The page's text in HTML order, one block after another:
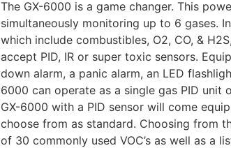
The GX-6000 is a game changer. This
simultaneously monitoring up to 6 gases.
which include combustibles, O2, CO, &
accept PID, IR or super toxic sensors.
down alarm, a panic alarm, an LED
6000 can operate as a single gas PID
GX-6000 with a PID sensor will come
choose from as standard. Choosing from
of 30 commonly used VOC’s as well as a